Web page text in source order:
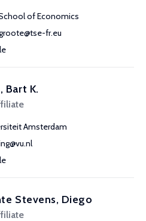
of Economics
fr.eu
Bart K.
Amsterdam
Stevens, Diego